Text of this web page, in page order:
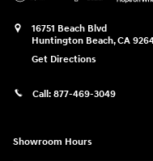
16751 Beach Blvd
Huntington Beach,CA
Get Directions
Call: 877-469-3049
Showroom Hours